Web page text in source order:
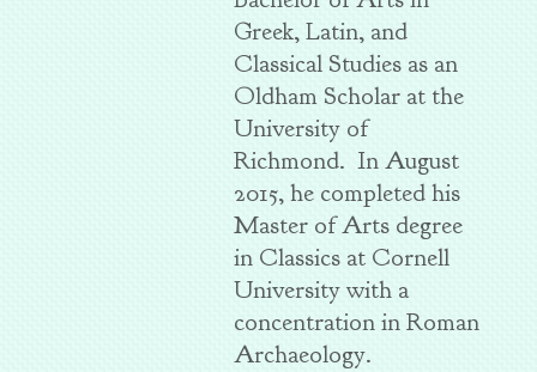
Greek, Latin, and
Classical Studies as an
Oldham Scholar at the
University of
Richmond. In August
2015, he completed his
Master of Arts degree
in Classics at Cornell
University with a
concentration in Roman
Archaeology.